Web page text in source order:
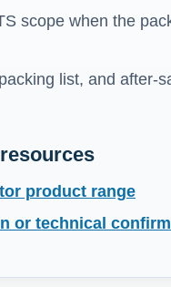
scope when the
list, and after-
product range
or technical